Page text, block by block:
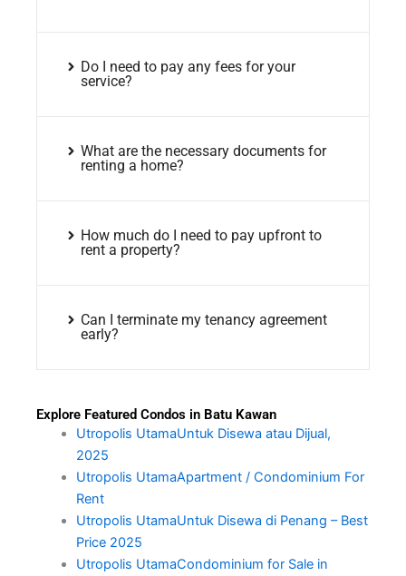
Do I need to pay any fees for your
service?
What are the necessary documents for
renting a home?
How much do I need to pay upfront to
rent a property?
Can I terminate my tenancy agreement
early?
Explore Featured Condos in Batu Kawan
Utropolis UtamaUntuk Disewa atau Dijual,
2025
Utropolis UtamaApartment / Condominium For
Rent
Utropolis UtamaUntuk Disewa di Penang – Best
Price 2025
Utropolis UtamaCondominium for Sale in